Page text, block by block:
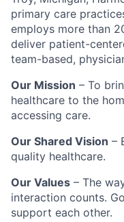
primary care
employs more than
deliver patient-
team-based,
Our Mission – To
healthcare to the
accessing care.
Our Shared Vision –
quality healthcare.
Our Values – The
interaction counts.
support each other.